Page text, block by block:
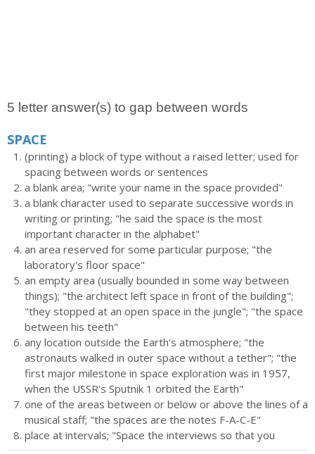
5 letter answer(s) to gap between words
SPACE
(printing) a block of type without a raised letter; used for
spacing between words or sentences
a blank area; "write your name in the space provided"
a blank character used to separate successive words in
writing or printing; "he said the space is the most
important character in the alphabet"
an area reserved for some particular purpose; "the
laboratory's floor space"
an empty area (usually bounded in some way between
things); "the architect left space in front of the building";
"they stopped at an open space in the jungle"; "the space
between his teeth"
any location outside the Earth's atmosphere; "the
astronauts walked in outer space without a tether"; "the
first major milestone in space exploration was in 1957,
when the USSR's Sputnik 1 orbited the Earth"
one of the areas between or below or above the lines of a
musical staff; "the spaces are the notes F-A-C-E"
place at intervals; "Space the interviews so that you